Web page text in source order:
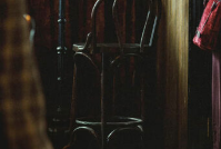
Baby Reindeer. Image: Netflix